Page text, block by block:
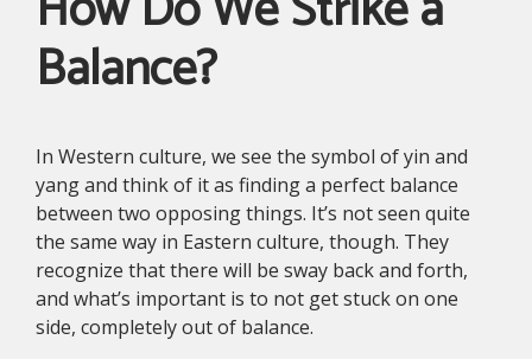
Balance?
In Western culture, we see the symbol of yin and
yang and think of it as finding a perfect balance
between two opposing things. It’s not seen quite
the same way in Eastern culture, though. They
recognize that there will be sway back and forth,
and what’s important is to not get stuck on one
side, completely out of balance.